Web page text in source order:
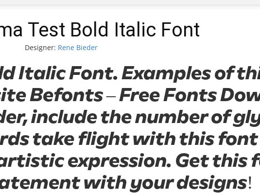
Test Bold Italic Font
Designer: Rene Bieder
Italic Font. Examples of
Befonts – Free Fonts
include the number of
take flight with this
expression. Get this
with your designs!